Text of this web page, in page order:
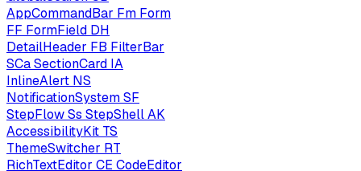
AppCommandBar Fm Form
FF FormField DH
DetailHeader FB FilterBar
SCaSectionCard IA
InlineAlert NS
NotificationSystemSF
StepFlowSs StepShellAK
AccessibilityKit TS
ThemeSwitcher RT
RichTextEditor CE CodeEditor